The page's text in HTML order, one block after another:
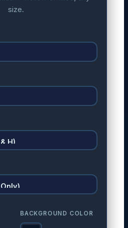
size.
BACKGROUND COLOR